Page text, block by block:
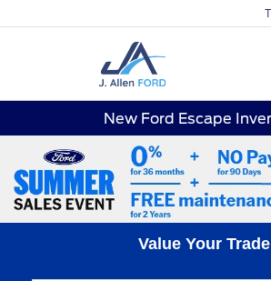
New Ford Escape
Value Your Trade